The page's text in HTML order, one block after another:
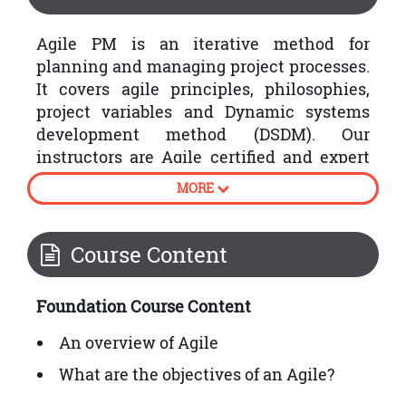
Agile PM is an iterative method for
planning and managing project processes.
It covers agile principles, philosophies,
project variables and Dynamic systems
development method (DSDM). Our
instructors are Agile certified and expert
inproject management. After finishing
this course, you will be acquainted with
Foundation Exam:
The Foundation Exam includes objective
one hour, and passing marks are 50%.
MORE
Course Content
Foundation Course Content
An overview of Agile
What are the objectives of an Agile?